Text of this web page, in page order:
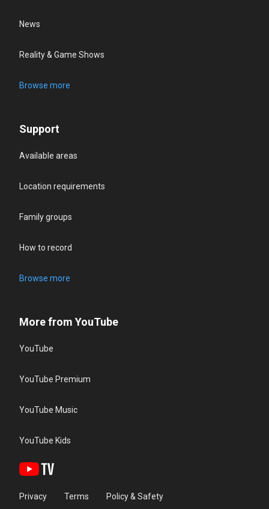
News
Reality & Game Shows
Browse more
Support
Available areas
Location requirements
Family groups
How to record
Browse more
More from YouTube
YouTube
YouTube Premium
YouTube Music
YouTube Kids
Privacy Terms Policy & Safety